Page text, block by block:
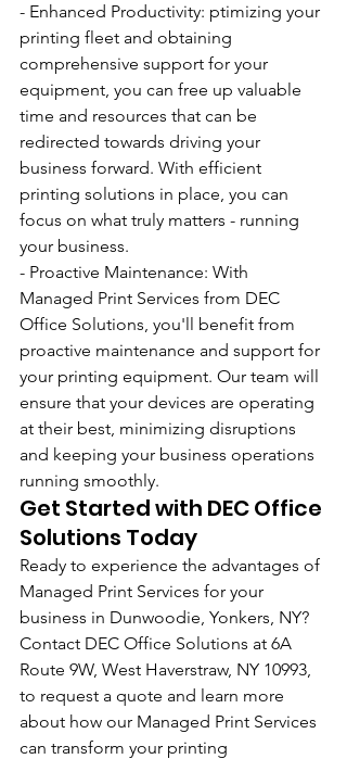
- Enhanced Productivity: ptimizing your
printing fleet and obtaining
comprehensive support for your
equipment, you can free up valuable
time and resources that can be
redirected towards driving your
business forward. With efficient
printing solutions in place, you can
focus on what truly matters - running
your business.
- Proactive Maintenance: With
Managed Print Services from DEC
Office Solutions, you'll benefit from
proactive maintenance and support for
your printing equipment. Our team will
ensure that your devices are operating
at their best, minimizing disruptions
and keeping your business operations
running smoothly.
Get Started with DEC Office
Solutions Today
Ready to experience the advantages of
Managed Print Services for your
business in Dunwoodie, Yonkers, NY?
Contact DEC Office Solutions at 6A
Route 9W, West Haverstraw, NY 10993,
to request a quote and learn more
about how our Managed Print Services
can transform your printing